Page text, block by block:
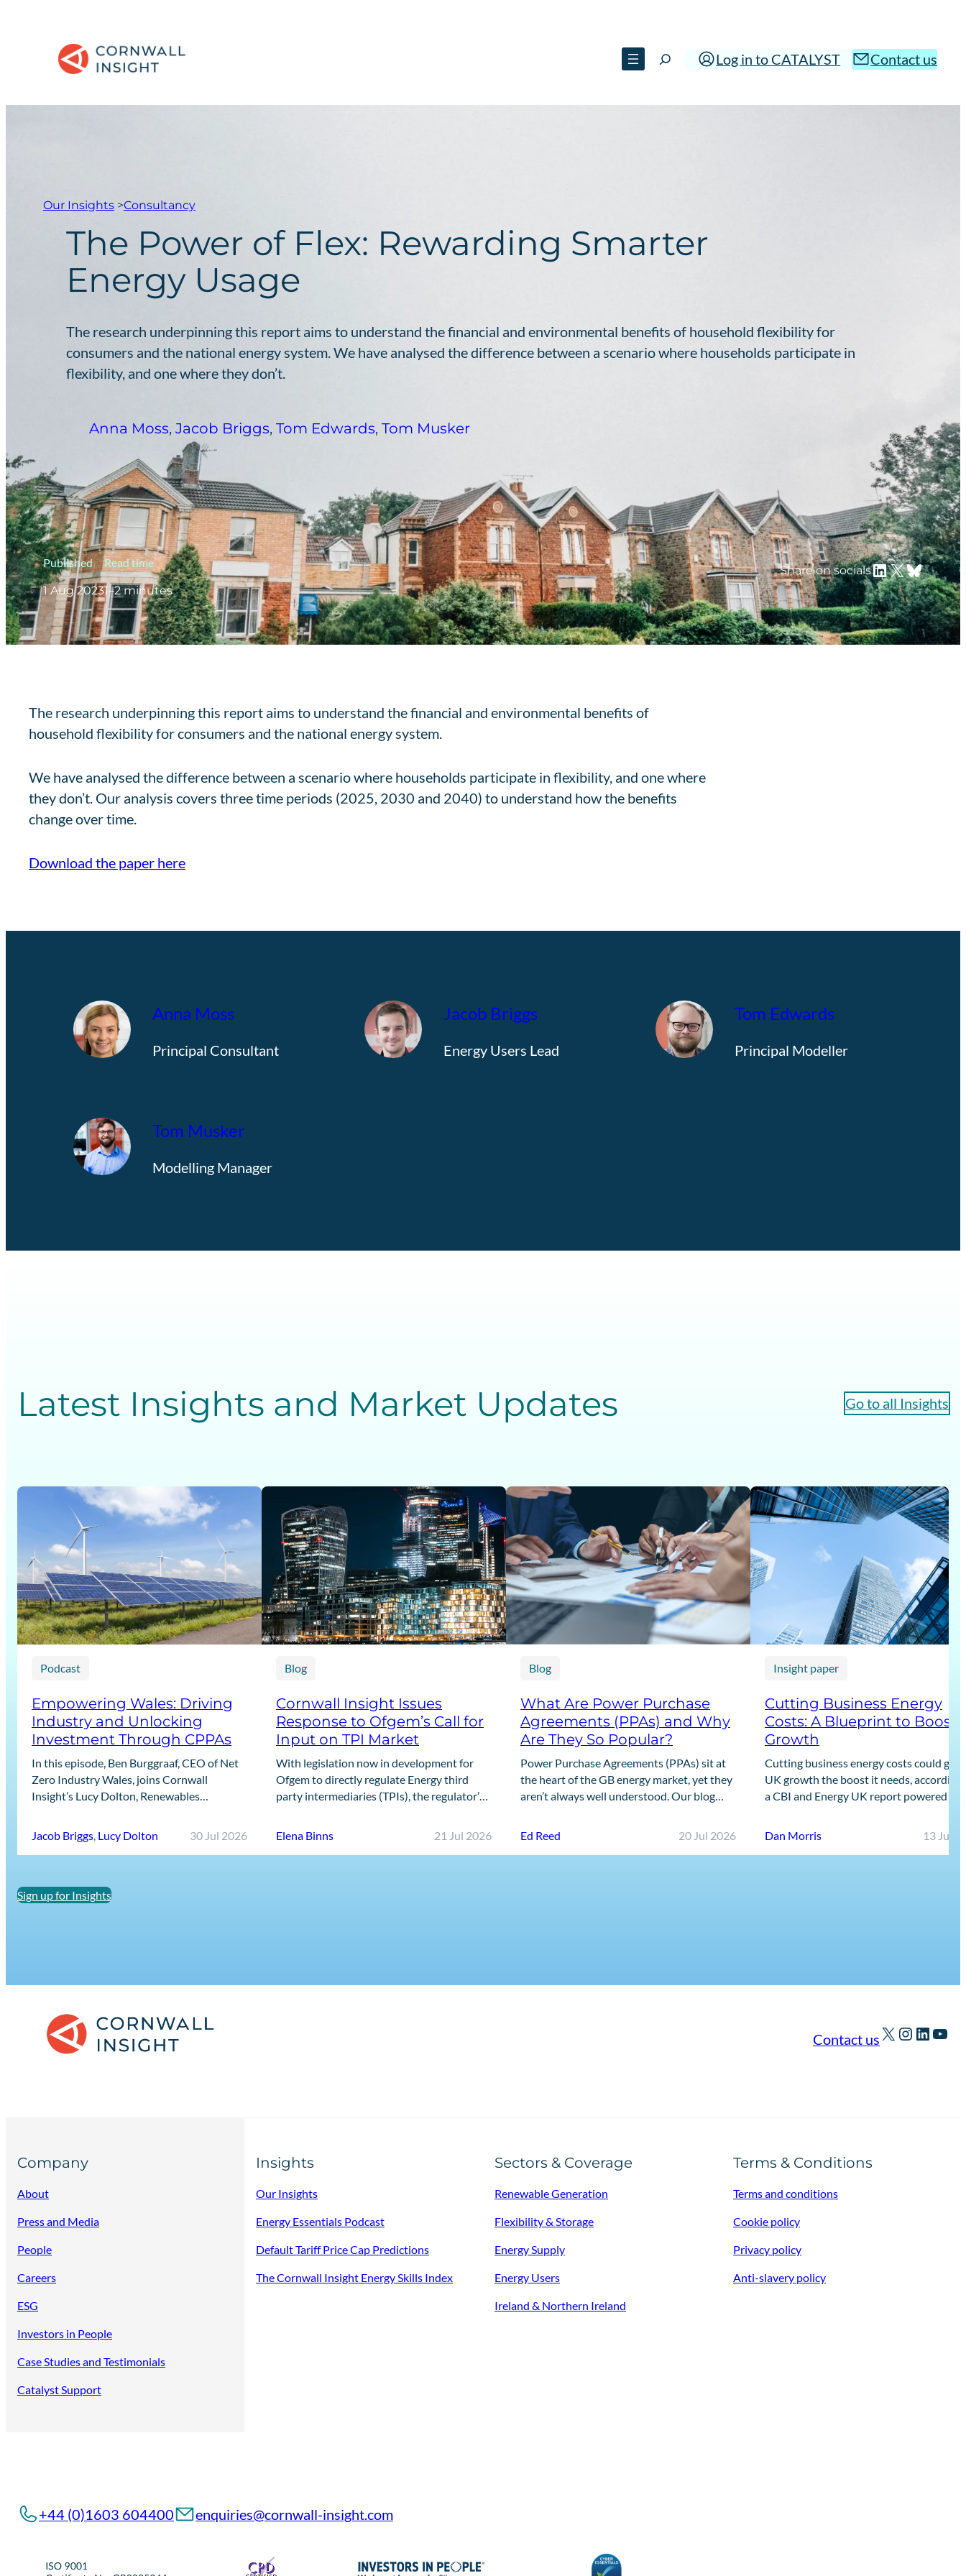
Log in to CATALYST Contact us
Our Insights>Consultancy
The Power of Flex: Rewarding Smarter
Energy Usage
The research underpinning this report aims to understand the financial and environmental benefits of household flexibility for
consumers and the national energy system. We have analysed the difference between a scenario where households participate in
flexibility, and one where they don’t.
Anna Moss, Jacob Briggs, Tom Edwards, Tom Musker
Published
1 Aug 2023
Read time
1–2 minutes
Share on socialsLinkedIn
X Bluesky
The research underpinning this report aims to understand the financial and environmental benefits of
household flexibility for consumers and the national energy system.
We have analysed the difference between a scenario where households participate in flexibility, and one where
they don’t. Our analysis covers three time periods (2025, 2030 and 2040) to understand how the benefits
change over time.
Download the paper here
Anna Moss
Principal Consultant
Jacob Briggs
Energy Users Lead
Tom Edwards
Principal Modeller
Tom Musker
Modelling Manager
Latest Insights and Market Updates Go to all Insights
Podcast
Empowering Wales: Driving
Industry and Unlocking
Investment Through CPPAs
In this episode, Ben Burggraaf, CEO of Net
Zero Industry Wales, joins Cornwall
Insight’s Lucy Dolton, Renewables
Users Lead, to discuss the growing role…
Jacob Briggs, Lucy Dolton 30 Jul 2026
Blog
Cornwall Insight Issues
Response to Ofgem’s Call for
Input on TPI Market
With legislation now in development for
Ofgem to directly regulate Energy third
party intermediaries (TPIs), the regulator’s
designing that framework. This…
Elena Binns 21 Jul 2026
Blog
What Are Power Purchase
Agreements (PPAs) and Why
Are They So Popular?
Power Purchase Agreements (PPAs) sit at
the heart of the GB energy market, yet they
aren’t always well understood. Our blog
are,…
Ed Reed 20 Jul 2026
Insight paper
Cutting Business Energy
Costs: A Blueprint to Boost
Growth
Cutting business energy costs could give
UK growth the boost it needs, according
a CBI and Energy UK report powered by
Dan Morris
13 Jul
Sign up for Insights
Contact usX
Company
About
Press and Media
People
Careers
ESG
Investors in People
Case Studies and Testimonials
Catalyst Support
Insights
Our Insights
Energy Essentials Podcast
Default Tariff Price Cap Predictions
The Cornwall Insight Energy Skills Index
Sectors & Coverage
Renewable Generation
Flexibility & Storage
Energy Supply
Energy Users
Ireland & Northern Ireland
Terms & Conditions
Terms and conditions
Cookie policy
Privacy policy
Anti-slavery policy
+44 (0)1603 604400 enquiries@cornwall-insight.com